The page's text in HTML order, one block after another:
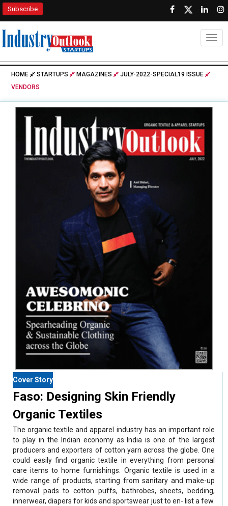
Subscribe
HOME STARTUPS MAGAZINES
JULY-2022-SPECIAL19 ISSUE
VENDORS
Cover Story
Faso: Designing Skin Friendly
Organic Textiles
The organic textile and apparel industry has an important role
to play in the Indian economy as India is one of the largest
producers and exporters of cotton yarn across the globe. One
could easily find organic textile in everything from personal
care items to home furnishings. Organic textile is used in a
wide range of products, starting from sanitary and make-up
removal pads to cotton puffs, bathrobes, sheets, bedding,
innerwear, diapers for kids and sportswear just to en- list a few.